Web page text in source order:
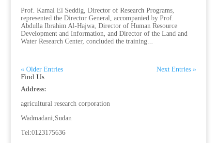
Prof. Kamal El Seddig, Director of Research Programs,
represented the Director General, accompanied by Prof.
Abdulla Ibrahim Al-Hajwa, Director of Human Resource
Development and Information, and Director of the Land and
Water Research Center, concluded the training...
« Older Entries Next Entries »
Find Us
Address:
agricultural research corporation
Wadmadani,Sudan
Tel:0123175636